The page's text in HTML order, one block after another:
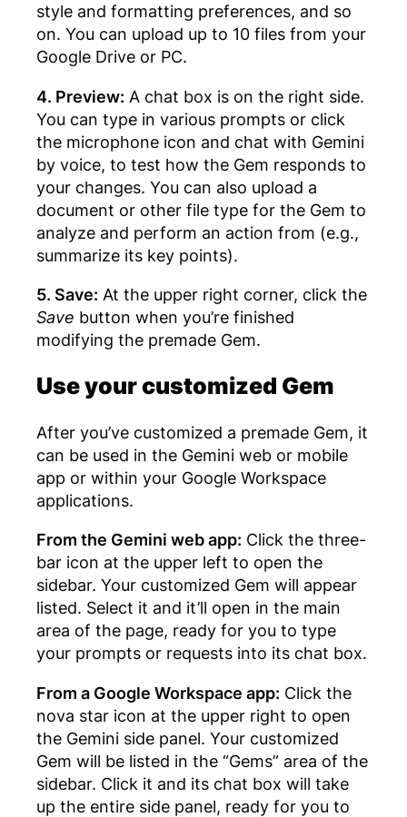
style and formatting preferences, and so
on. You can upload up to 10 files from your
Google Drive or PC.
4. Preview: A chat box is on the right side.
You can type in various prompts or click
the microphone icon and chat with Gemini
by voice, to test how the Gem responds to
your changes. You can also upload a
document or other file type for the Gem to
analyze and perform an action from (e.g.,
summarize its key points).
5. Save: At the upper right corner, click the
Save button when you’re finished
modifying the premade Gem.
Use your customized Gem
After you’ve customized a premade Gem, it
can be used in the Gemini web or mobile
app or within your Google Workspace
applications.
From the Gemini web app: Click the three-
bar icon at the upper left to open the
sidebar. Your customized Gem will appear
listed. Select it and it’ll open in the main
area of the page, ready for you to type
your prompts or requests into its chat box.
From a Google Workspace app: Click the
nova star icon at the upper right to open
the Gemini side panel. Your customized
Gem will be listed in the “Gems” area of the
sidebar. Click it and its chat box will take
up the entire side panel, ready for you to